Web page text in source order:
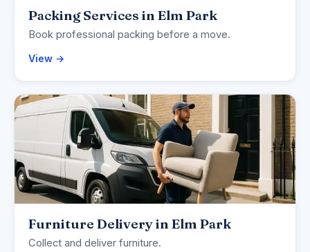
Packing Services in Elm Park
Book professional packing before a move.
View →
Furniture Delivery in Elm Park
Collect and deliver furniture.